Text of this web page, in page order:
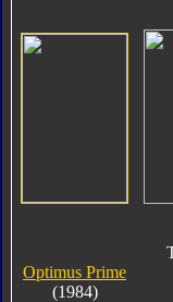
Optimus Prime
(1984)